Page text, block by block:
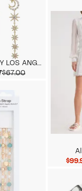
LOS ANGELES
Current Price $39.97
$67.00Comparable